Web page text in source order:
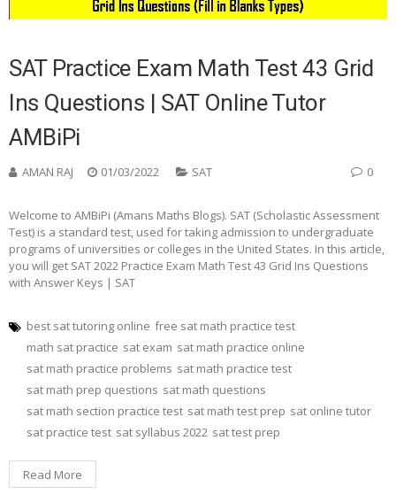
SAT Practice Exam Math Test 43 Grid
Ins Questions | SAT Online Tutor
AMBiPi
AMAN RAJ 01/03/2022 SAT 0
Welcome to AMBiPi (Amans Maths Blogs). SAT (Scholastic Assessment
Test) is a standard test, used for taking admission to undergraduate
programs of universities or colleges in the United States. In this article,
you will get SAT 2022 Practice Exam Math Test 43 Grid Ins Questions
with Answer Keys | SAT
best sat tutoring online free sat math practice test
math sat practice sat exam sat math practice online
sat math practice problems sat math practice test
sat math prep questions sat math questions
sat math section practice test sat math test prep sat online tutor
sat practice test sat syllabus 2022 sat test prep
Read More